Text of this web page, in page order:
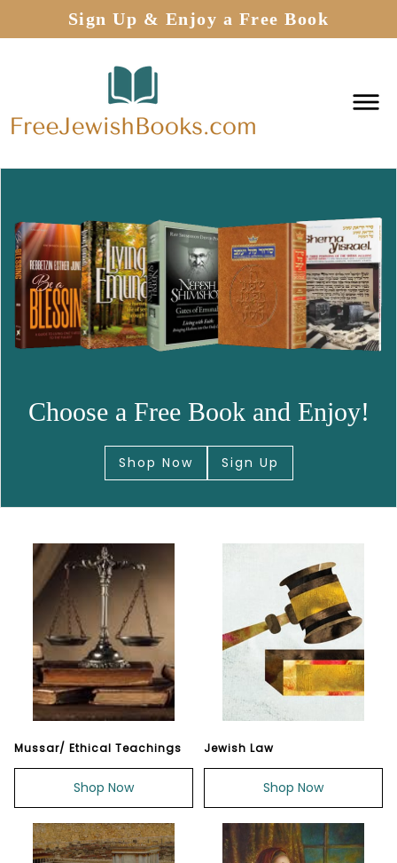
Sign Up & Enjoy a Free Book
Choose a Free Book and Enjoy!
Shop Now Sign Up
Mussar/ Ethical Teachings
Shop Now
Jewish Law
Shop Now